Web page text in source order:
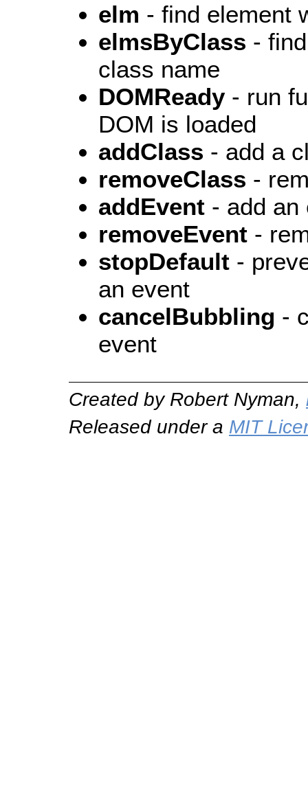
elm - find element
elmsByClass -
class name
DOMReady- run
DOM is loaded
addClass - add a
removeClass -
addEvent - add an
removeEvent -
stopDefault -
an event
cancelBubbling -
event
Created by Robert Nyman,
Released under a MIT